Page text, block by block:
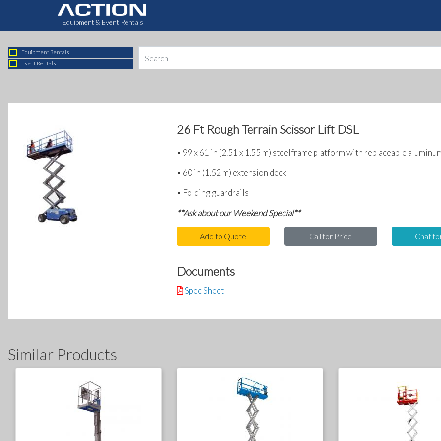
main
Equipment & Event Rentals
Equipment Rentals
Event Rentals
26 Ft Rough Terrain Scissor Lift DSL
• 99 x 61 in (2.51 x 1.55 m) steelframe platform with replaceable
• 60 in (1.52 m) extension deck
• Folding guardrails
**Ask about our Weekend Special**
Add to Quote Call for Price Chat
Documents
Spec Sheet
Similar Products